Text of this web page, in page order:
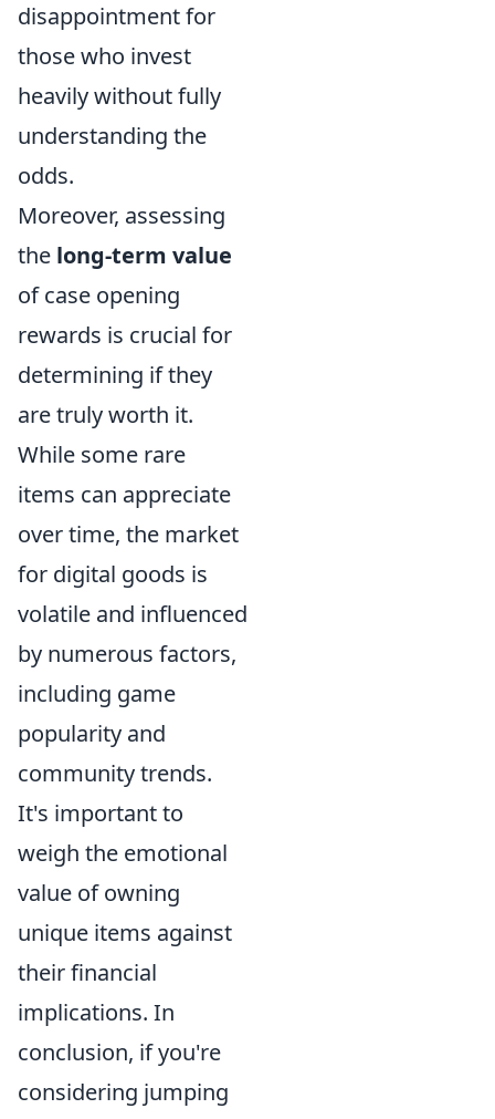
disappointment for
those who invest
heavily without fully
understanding the
odds.
Moreover, assessing
the long-term value
of case opening
rewards is crucial for
determining if they
are truly worth it.
While some rare
items can appreciate
over time, the market
for digital goods is
volatile and influenced
by numerous factors,
including game
popularity and
community trends.
It's important to
weigh the emotional
value of owning
unique items against
their financial
implications. In
conclusion, if you're
considering jumping